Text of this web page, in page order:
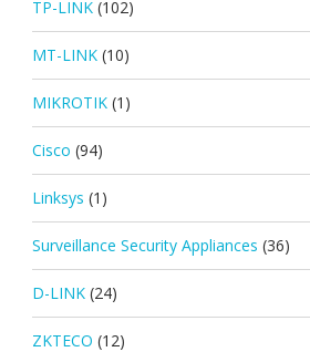
TP-LINK (102)
MT-LINK (10)
MIKROTIK (1)
Cisco (94)
Linksys (1)
Surveillance Security Appliances (36)
D-LINK (24)
ZKTECO (12)